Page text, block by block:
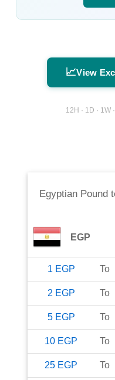
📈View
12H · 1D · 1W
Egyptian Pound
EGP
1 EGP To
2 EGP To
5 EGP To
10 EGP To
25 EGP To